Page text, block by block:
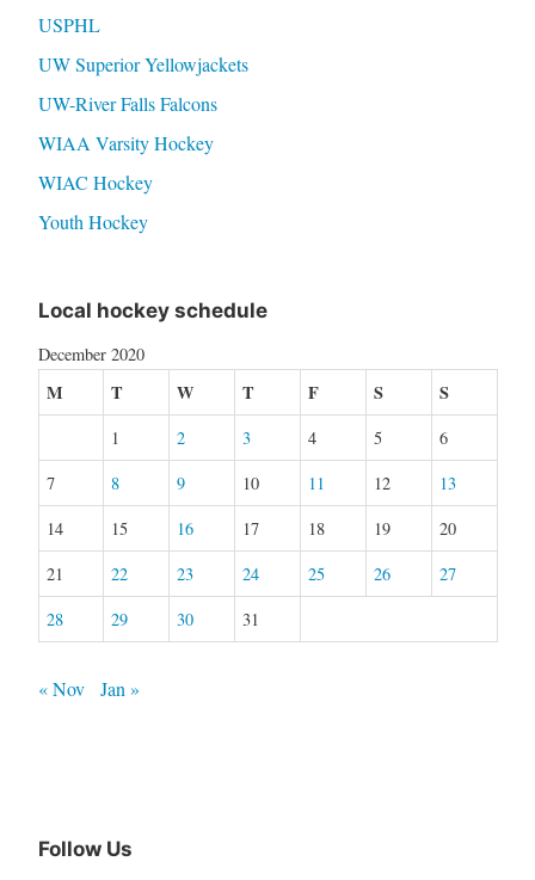
USPHL
UW Superior Yellowjackets
UW-River Falls Falcons
WIAA Varsity Hockey
WIAC Hockey
Youth Hockey
Local hockey schedule
December 2020
M T W T F S S
1 2 3 4 5
6
7
8 9 10 11 12
13
14
15 16 17 18 19
20
21
22 23 24 25 26
27
28
29 30 31
« Nov Jan »
Follow Us